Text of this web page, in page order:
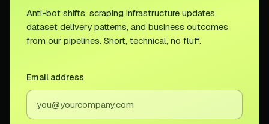
Anti-bot shifts, scraping infrastructure updates,
dataset delivery patterns, and business outcomes
from our pipelines. Short, technical, no fluff.
Email address